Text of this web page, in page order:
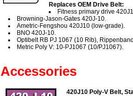
Replaces OEM Drive Belt:
Fitness primary drive
Browning-Jason-Gates 420J-10.
Ametric-Fengshou 420J10 (low-grade).
BNO 420J-10.
Optibelt RB PJ 1067 (10 Rib),
Metric Poly V: 10-PJ1067 (10/PJ1067).
Accessories
420J10 Poly-V Belt,